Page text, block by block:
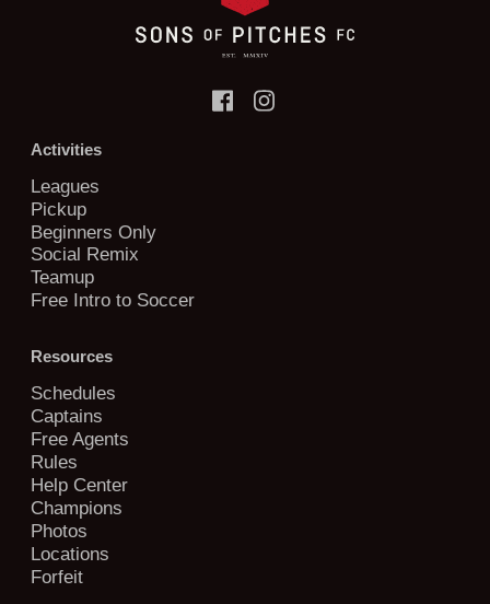
Activities
Leagues
Pickup
Beginners Only
Social Remix
Teamup
Free Intro to Soccer
Resources
Schedules
Captains
Free Agents
Rules
Help Center
Champions
Photos
Locations
Forfeit